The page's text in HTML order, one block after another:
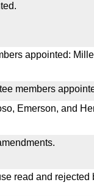
appointed:
members
Emerson, and
read and rejected